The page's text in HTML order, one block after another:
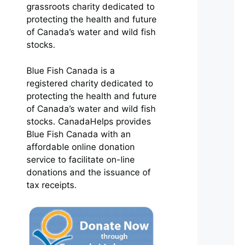
grassroots charity dedicated to
protecting the health and future
of Canada’s water and wild fish
stocks.
Blue Fish Canada is a
registered charity dedicated to
protecting the health and future
of Canada’s water and wild fish
stocks. CanadaHelps provides
Blue Fish Canada with an
affordable online donation
service to facilitate on-line
donations and the issuance of
tax receipts.